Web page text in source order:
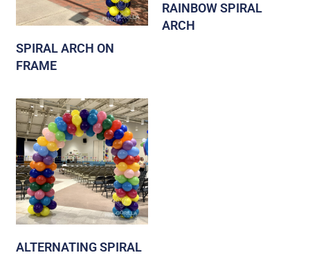
SPIRAL ARCH ON
FRAME
RAINBOW SPIRAL
ARCH
ALTERNATING SPIRAL